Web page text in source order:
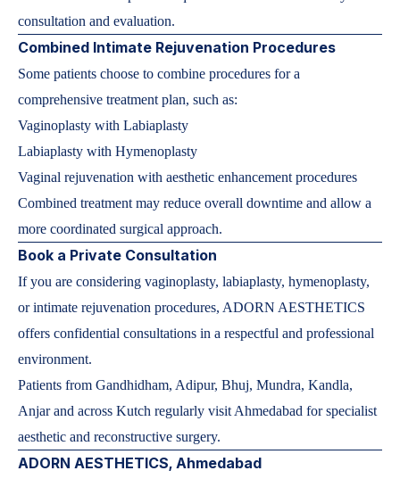
consultation and evaluation.
Combined Intimate Rejuvenation Procedures
Some patients choose to combine procedures for a
comprehensive treatment plan, such as:
Vaginoplasty with Labiaplasty
Labiaplasty with Hymenoplasty
Vaginal rejuvenation with aesthetic enhancement procedures
Combined treatment may reduce overall downtime and allow a
more coordinated surgical approach.
Book a Private Consultation
If you are considering vaginoplasty, labiaplasty, hymenoplasty,
or intimate rejuvenation procedures, ADORN AESTHETICS
offers confidential consultations in a respectful and professional
environment.
Patients from Gandhidham, Adipur, Bhuj, Mundra, Kandla,
Anjar and across Kutch regularly visit Ahmedabad for specialist
aesthetic and reconstructive surgery.
ADORN AESTHETICS, Ahmedabad